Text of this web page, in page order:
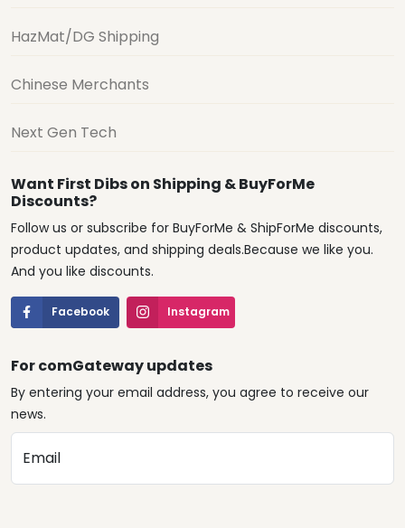
HazMat/DG Shipping
Chinese Merchants
Next Gen Tech
Want First Dibs on Shipping & BuyForMe
Discounts?
Follow us or subscribe for BuyForMe & ShipForMe discounts,
product updates, and shipping deals.Because we like you.
And you like discounts.
Facebook Instagram
For comGateway updates
By entering your email address, you agree to receive our
news.
Email